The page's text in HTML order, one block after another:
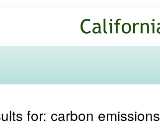
for: carbon emissions